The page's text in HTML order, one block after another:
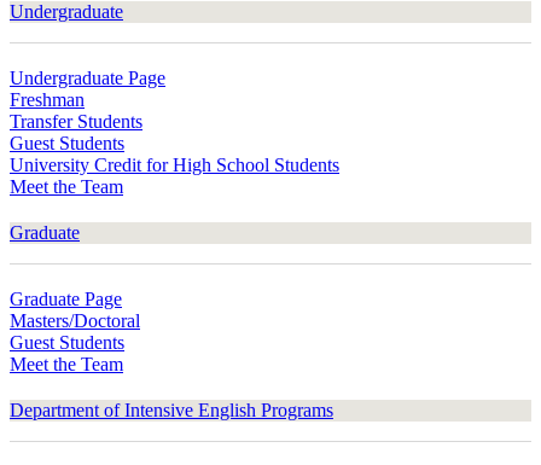
Undergraduate
Undergraduate Page
Freshman
Transfer Students
Guest Students
University Credit for High School Students
Meet the Team
Graduate
Graduate Page
Masters/Doctoral
Guest Students
Meet the Team
Department of Intensive English Programs